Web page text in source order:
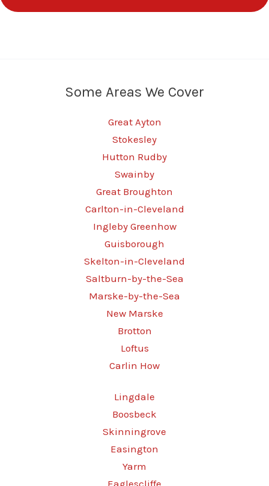
Some Areas We Cover
Great Ayton
Stokesley
Hutton Rudby
Swainby
Great Broughton
Carlton-in-Cleveland
Ingleby Greenhow
Guisborough
Skelton-in-Cleveland
Saltburn-by-the-Sea
Marske-by-the-Sea
New Marske
Brotton
Loftus
Carlin How
Lingdale
Boosbeck
Skinningrove
Easington
Yarm
Eaglescliffe